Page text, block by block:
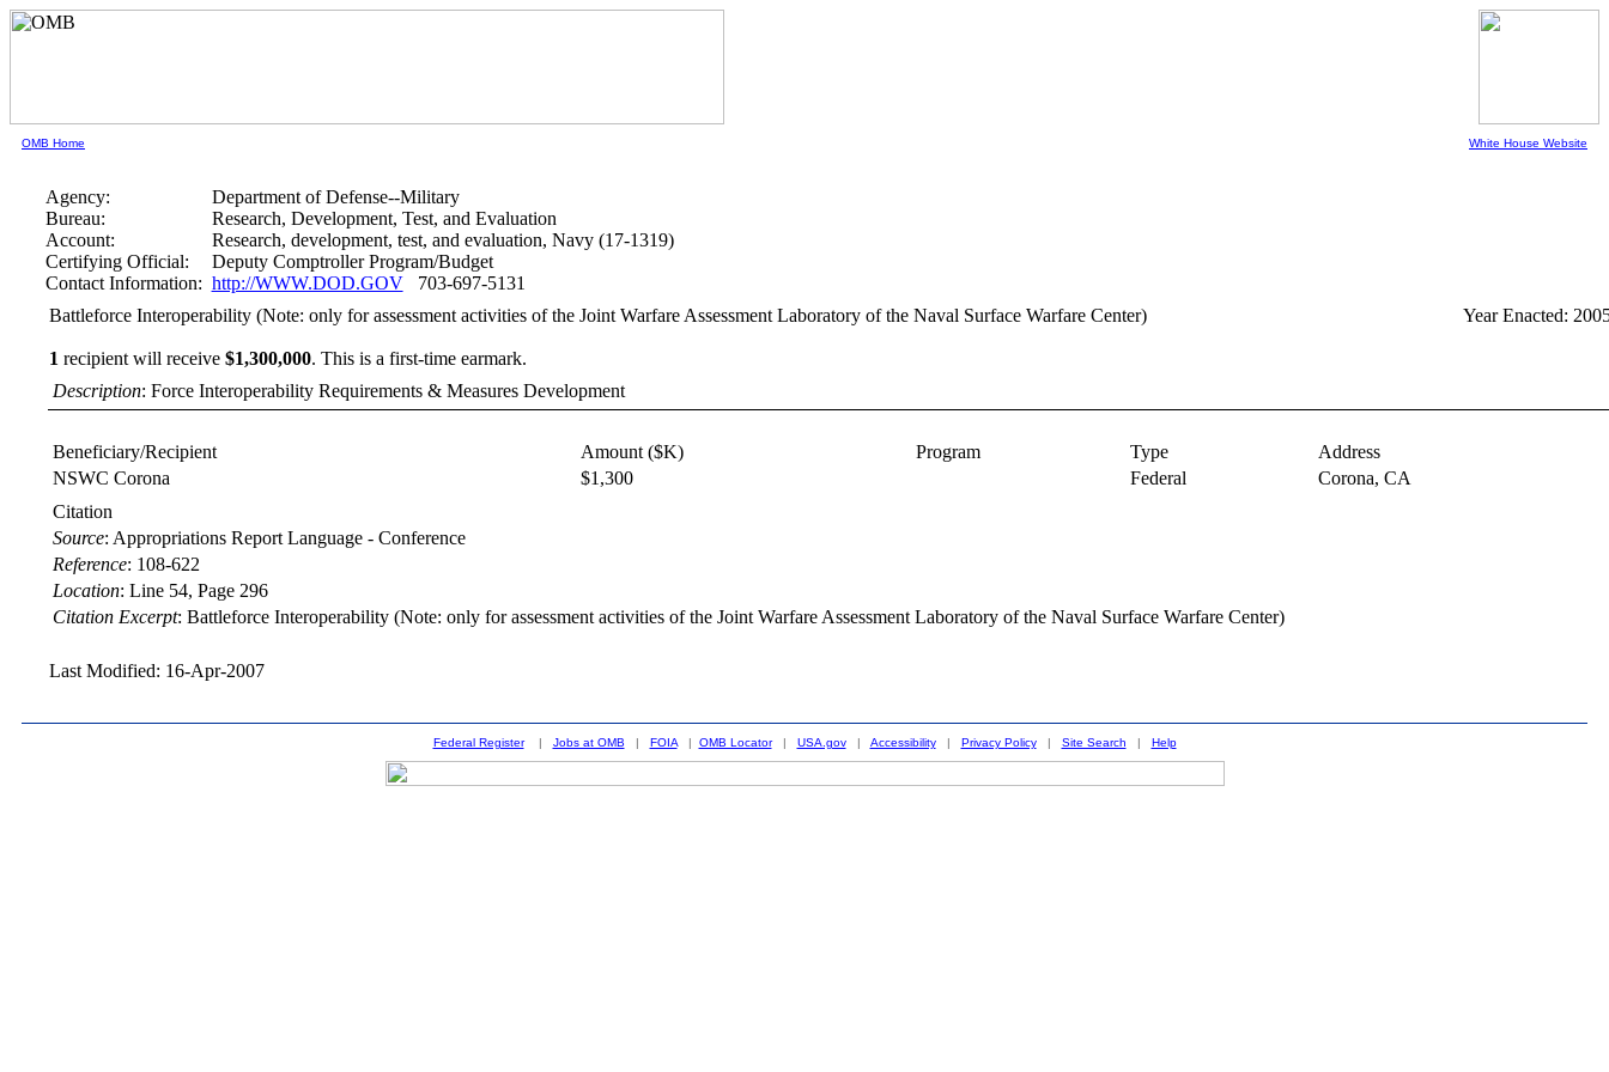
OMB Home White House Website
Agency:
Department of Defense--Military
Bureau:
Research, Development, Test, and Evaluation
Account:
Research, development, test, and evaluation, Navy (17-1319)
Certifying Official:
Deputy Comptroller Program/Budget
Contact Information: http://WWW.DOD.GOV703-697-5131
Battleforce Interoperability (Note: only for assessment activities of the Joint Warfare Assessment Laboratory of the Naval Surface Warfare Center)
1 recipient will receive $1,300,000. This is a first-time earmark.
Year Enacted:
Description: Force Interoperability Requirements & Measures Development
Beneficiary/Recipient Amount ($K) Program Type
Address
NSWC Corona
$1,300 Federal Corona, CA
Citation
Source: Appropriations Report Language - Conference
Reference: 108-622
Location: Line 54, Page 296
Citation Excerpt: Battleforce Interoperability (Note: only for assessment activities of the Joint Warfare Assessment Laboratory of the Naval Surface Warfare Center)
Last Modified: 16-Apr-2007
Federal Register| Jobs at OMB | FOIA| OMB Locator| USA.gov| Accessibility| Privacy Policy| Site Search | Help